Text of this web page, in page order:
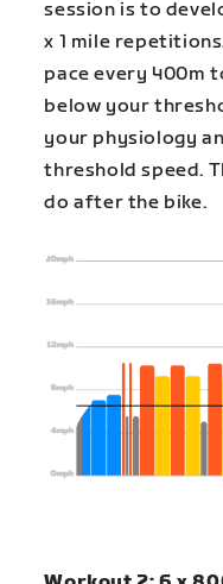
session is to
x 1 mile
pace every 400m
below your
your physiology
threshold speed.
do after the bike.